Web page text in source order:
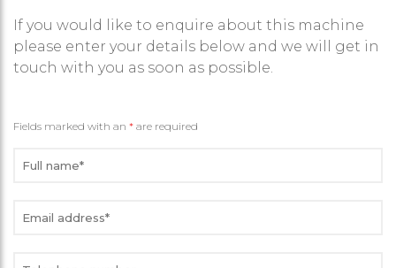
If you would like to enquire about this machine
please enter your details below and we will get in
touch with you as soon as possible.
Fields marked with an * are required